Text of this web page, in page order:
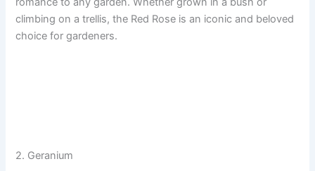
climbing on a trellis, the Red Rose is an iconic and beloved
choice for gardeners.
2. Geranium